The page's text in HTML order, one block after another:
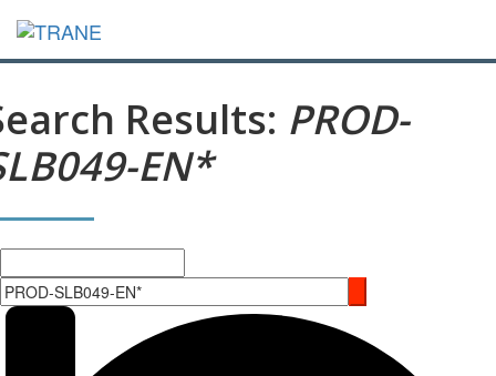
Results: PROD-
EN*